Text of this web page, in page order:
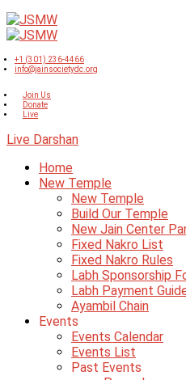
+1 (301) 236-4466
info@jainsocietydc.org
Join Us
Donate
Live
Live Darshan
Home
New Temple
New Temple
Build Our Temple
New Jain Center
Fixed Nakro List
Fixed Nakro Rules
Labh Sponsorship
Labh Payment
Ayambil Chain
Events
Events Calendar
Events List
Past Events